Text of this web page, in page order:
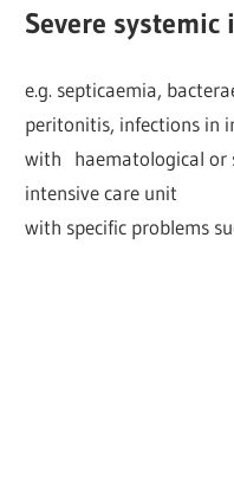
Severe
e.g. septicaemia,
peritonitis, infections in
with haematological or
intensive care unit
with specific problems